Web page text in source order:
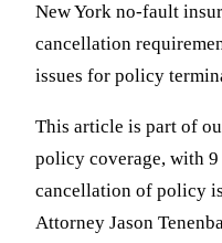
New York no-fault
cancellation
issues for policy
This article is part of
policy coverage, with
cancellation of policy
Attorney Jason